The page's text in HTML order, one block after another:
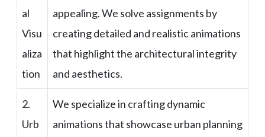
al
Visu
aliza
tion
appealing. We solve assignments by
creating detailed and realistic animations
that highlight the architectural integrity
and aesthetics.
2.
Urb
We specialize in crafting dynamic
animations that showcase urban planning